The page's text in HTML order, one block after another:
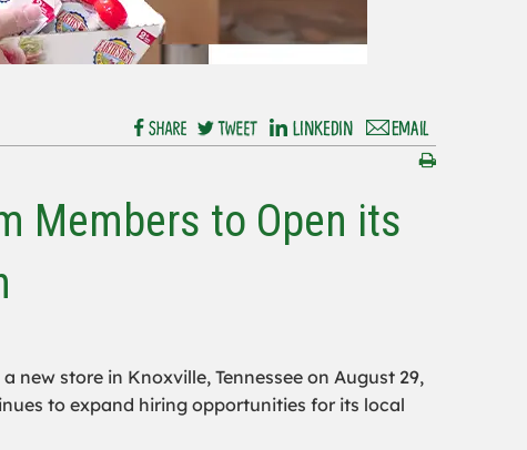
Members to Open its
new store in Knoxville, Tennessee on August 29,
to expand hiring opportunities for its local